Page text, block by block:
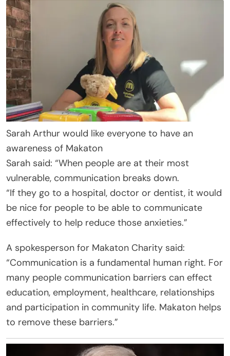
Sarah Arthur would like everyone to have an
awareness of Makaton
Sarah said: “When people are at their most
vulnerable, communication breaks down.
“If they go to a hospital, doctor or dentist, it would
be nice for people to be able to communicate
effectively to help reduce those anxieties.”
A spokesperson for Makaton Charity said:
“Communication is a fundamental human right. For
many people communication barriers can effect
education, employment, healthcare, relationships
and participation in community life. Makaton helps
to remove these barriers.”